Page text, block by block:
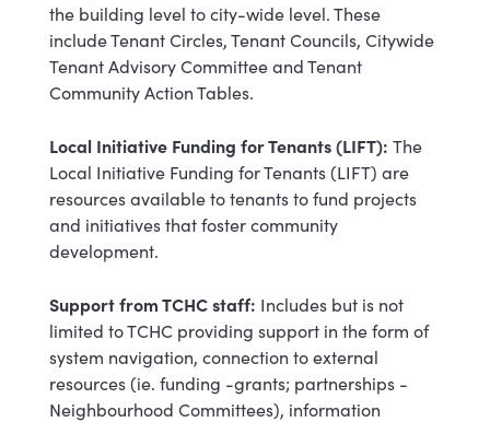
the building level to city-wide level. These
include Tenant Circles, Tenant Councils, Citywide
Tenant Advisory Committee and Tenant
Community Action Tables.
Local Initiative Funding for Tenants (LIFT): The
Local Initiative Funding for Tenants (LIFT) are
resources available to tenants to fund projects
and initiatives that foster community
development.
Support from TCHC staff: Includes but is not
limited to TCHC providing support in the form of
system navigation, connection to external
resources (ie. funding -grants; partnerships -
Neighbourhood Committees), information